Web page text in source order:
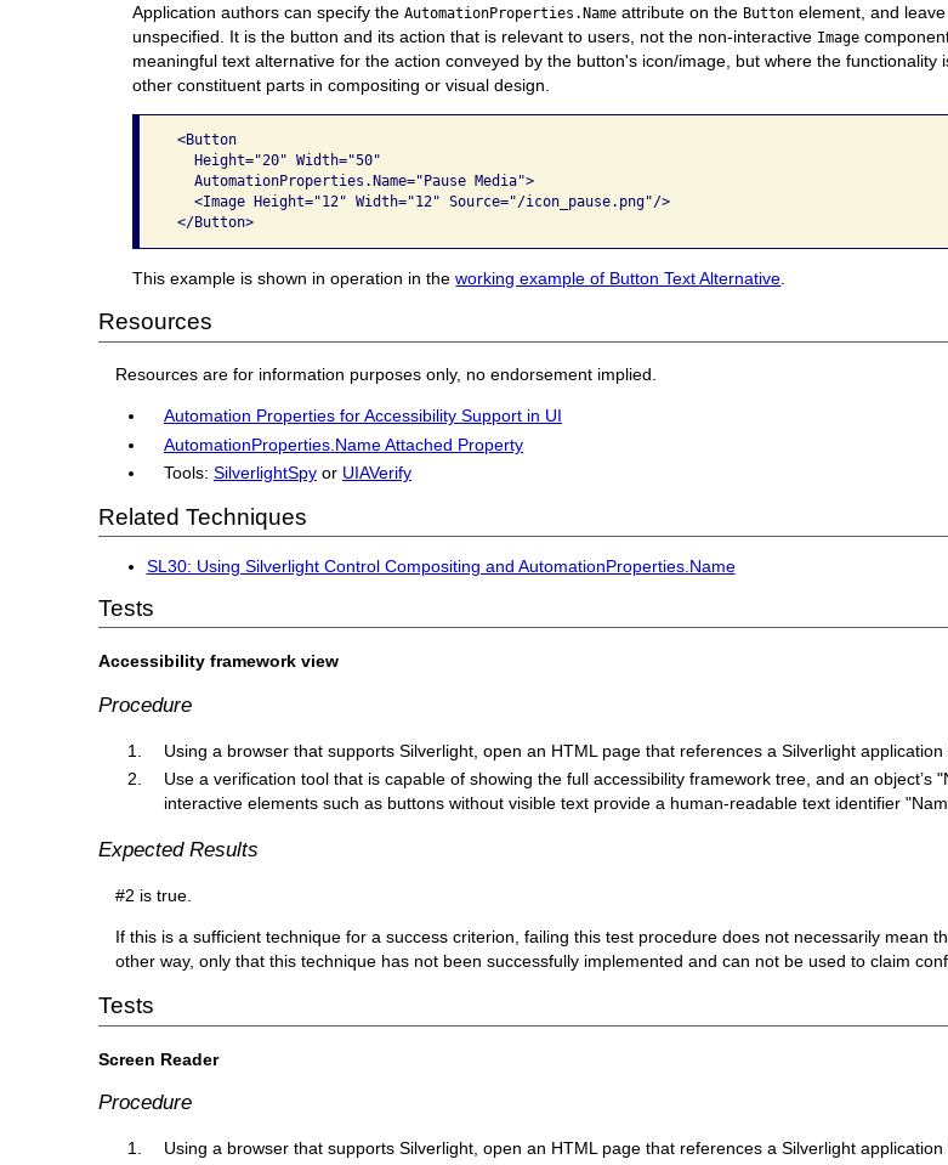
Application authors can specify theAutomationProperties.Name attribute on the Button element, and
unspecified. It is the button and its action that is relevant to users, not the non-interactive Image
meaningful text alternative for the action conveyed by the button's icon/image, but where the
other constituent parts in compositing or visual design.
<Button
   Height="20" Width="50"
   AutomationProperties.Name="Pause Media">
   <Image Height="12" Width="12" Source="/icon_pause.png"/>
</Button>
This example is shown in operation in theworking example of Button Text Alternative
Resources
Resources are for information purposes only, no endorsement implied.
Automation Properties for Accessibility Support in UI
AutomationProperties.Name Attached Property
Tools:SilverlightSpy or UIAVerify
Related Techniques
SL30: Using Silverlight Control Compositing and AutomationProperties.Name
Tests
Accessibility framework view
Procedure
Using a browser that supports Silverlight, open an HTML page that references a Silverlight application
Use a verification tool that is capable of showing the full accessibility framework tree, and an
interactive elements such as buttons without visible text provide a human-readable text identifier
Expected Results
#2 is true.
If this is a sufficient technique for a success criterion, failing this test procedure does not necessarily mean
other way, only that this technique has not been successfully implemented and can not be used to claim
Tests
Screen Reader
Procedure
Using a browser that supports Silverlight, open an HTML page that references a Silverlight